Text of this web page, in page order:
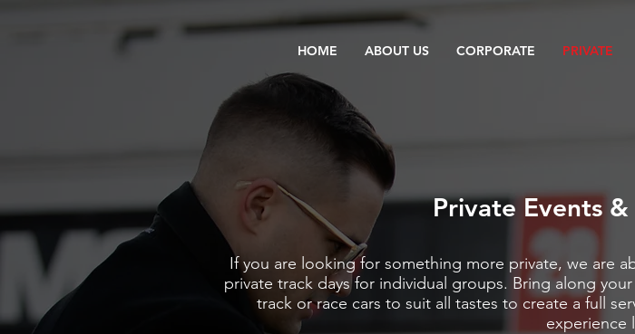
HOME ABOUT US CORPORATE PRIVATE
Private Events
If you are looking for something more private, we are
private track days for individual groups. Bring along
track or race cars to suit all tastes to create a full
experience